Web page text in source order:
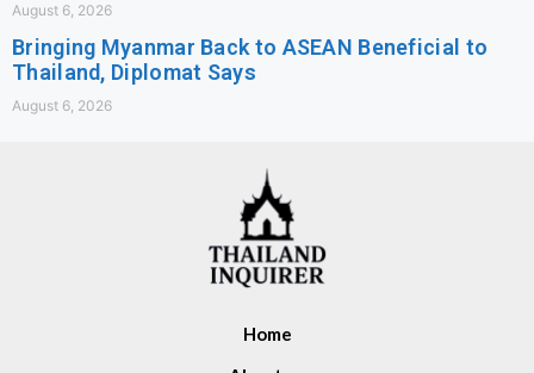
August 6, 2026
Bringing Myanmar Back to ASEAN Beneficial to
Thailand, Diplomat Says
August 6, 2026
Home